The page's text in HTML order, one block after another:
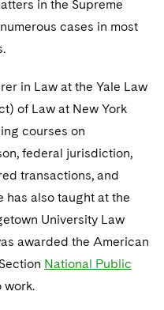
Companies
Loan Obligations
Financing
Litigation
Act Resource Center
Investments
Investments
and Investigations
Technology
Social Entrepreneurs
in the Supreme
cases in most
in Law at the Yale Law
of Law at New York
courses on
federal jurisdiction,
transactions, and
has also taught at the
University Law
awarded the American
National Public
work.